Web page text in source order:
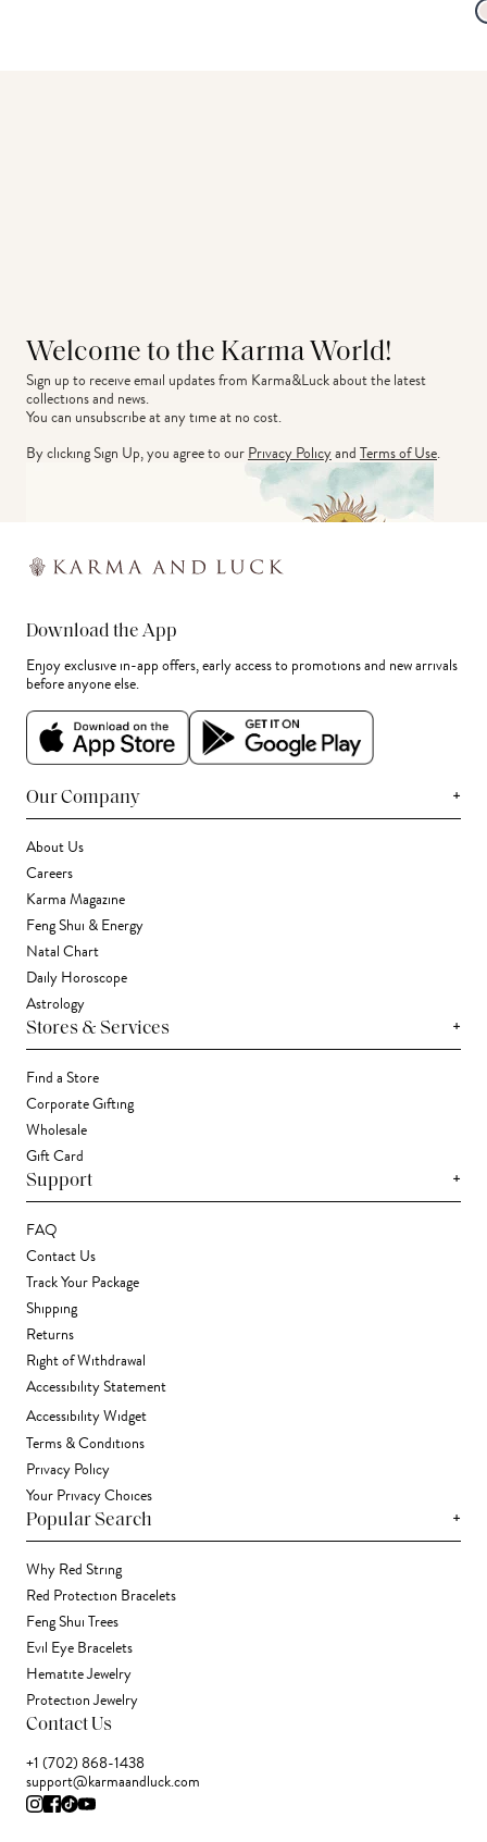
Welcome to the Karma World!
Sign up to receive email updates from Karma&Luck about the latest
collections and news.
You can unsubscribe at any time at no cost.
By clicking Sign Up, you agree to ourPrivacy PolicyandTerms of Use.
Download the App
Enjoy exclusive in-app offers, early access to promotions and new arrivals
before anyone else.
Our Company +
About Us
Careers
Karma Magazine
Feng Shui & Energy
Natal Chart
Daily Horoscope
Astrology
Stores & Services +
Find a Store
Corporate Gifting
Wholesale
Gift Card
Support +
FAQ
Contact Us
Track Your Package
Shipping
Returns
Right of Withdrawal
Accessibility Statement
Accessibility Widget
Terms & Conditions
Privacy Policy
Your Privacy Choices
Popular Search +
Why Red String
Red Protection Bracelets
Feng Shui Trees
Evil Eye Bracelets
Hematite Jewelry
Protection Jewelry
Contact Us
+1 (702) 868-1438
support@karmaandluck.com